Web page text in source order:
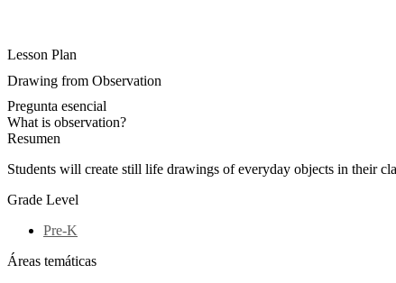
Lesson Plan
Drawing from Observation
Pregunta esencial
What is observation?
Resumen
Students will create still life drawings of everyday objects in their
Grade Level
Pre-K
Áreas temáticas